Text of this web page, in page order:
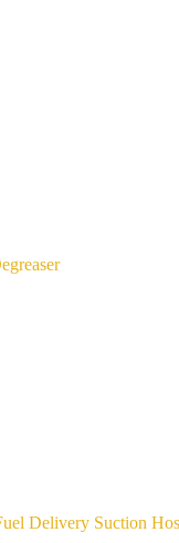
Delivery Suction